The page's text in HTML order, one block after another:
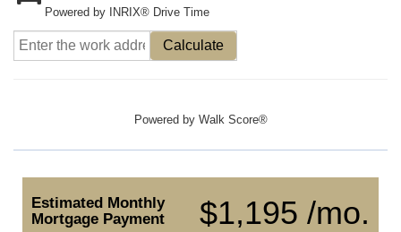
Powered by INRIX® Drive Time
Calculate
Powered by Walk Score®
$1,195 /mo.
Estimated Monthly
Mortgage Payment